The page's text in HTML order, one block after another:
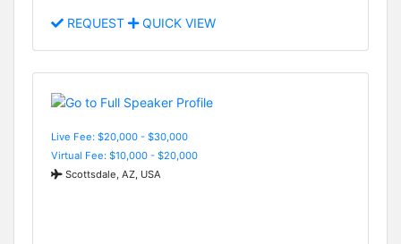
REQUEST QUICK VIEW
Live Fee: $20,000 - $30,000
Virtual Fee: $10,000 - $20,000
Scottsdale, AZ, USA